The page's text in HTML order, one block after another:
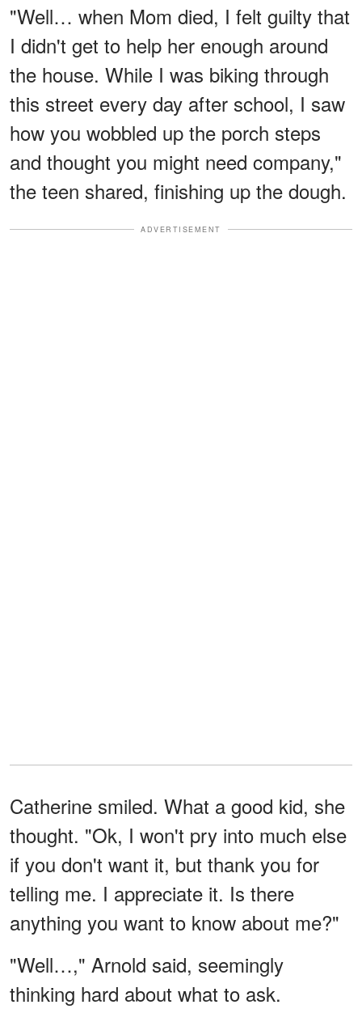
"Well… when Mom died, I felt guilty that
I didn't get to help her enough around
the house. While I was biking through
this street every day after school, I saw
how you wobbled up the porch steps
and thought you might need company,"
the teen shared, finishing up the dough.
ADVERTISEMENT
Catherine smiled. What a good kid, she
thought. "Ok, I won't pry into much else
if you don't want it, but thank you for
telling me. I appreciate it. Is there
anything you want to know about me?"
"Well…," Arnold said, seemingly
thinking hard about what to ask.